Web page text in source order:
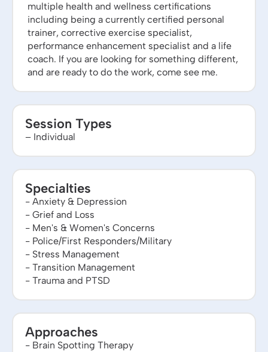
multiple health and wellness certifications
including being a currently certified personal
trainer, corrective exercise specialist,
performance enhancement specialist and a life
coach. If you are looking for something different,
and are ready to do the work, come see me.
Session Types
– Individual
Specialties
- Anxiety & Depression
- Grief and Loss
- Men's & Women's Concerns
- Police/First Responders/Military
- Stress Management
- Transition Management
- Trauma and PTSD
Approaches
- Brain Spotting Therapy